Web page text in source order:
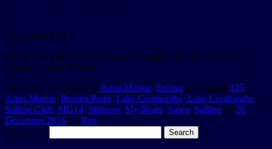
Our sailing fleet
Please note that these boats are notavailable for use of guests
staying at Aqua Marine.
This entry was posted in Aqua Marine, Sailing and tagged 125,
Aqua Marine, Boreen Point, Lake Cootharaba, Lake Cootharaba
Sailing Club, MG14, Minnow, My Boats, Sabot, Sailing on 26
December 2016 by Rex.
Search for: